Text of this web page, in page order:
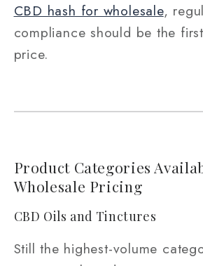
CBD hash for wholesale,
compliance should be the
price.
Product Categories
Wholesale Pricing
CBD Oils and Tinctures
Still the highest-volume